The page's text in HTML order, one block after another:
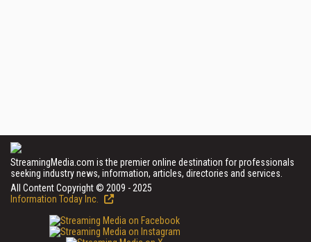
StreamingMedia.com is the premier online destination for professionals
seeking industry news, information, articles, directories and services.
All Content Copyright © 2009 - 2025
Information Today Inc.